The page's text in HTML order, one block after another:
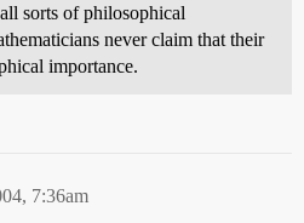
sorts of philosophical
never claim that their
importance.
7:36am